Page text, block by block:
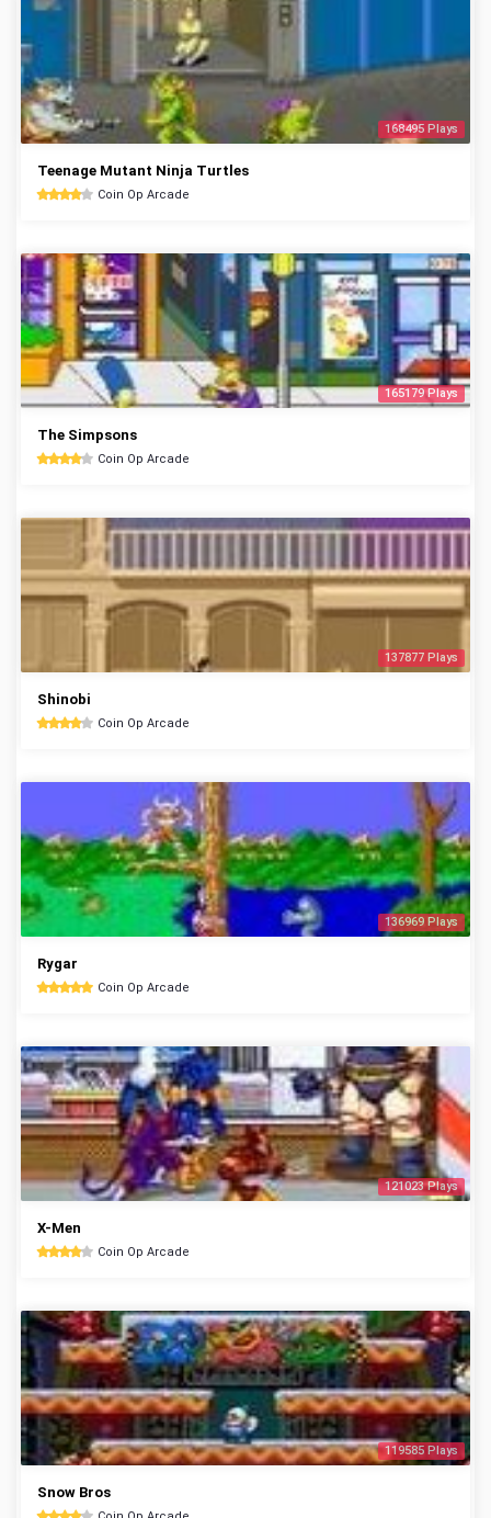
168495 Plays
Teenage Mutant Ninja Turtles
Coin Op Arcade
165179 Plays
The Simpsons
Coin Op Arcade
137877 Plays
Shinobi
Coin Op Arcade
136969 Plays
Rygar
Coin Op Arcade
121023 Plays
X-Men
Coin Op Arcade
119585 Plays
Snow Bros